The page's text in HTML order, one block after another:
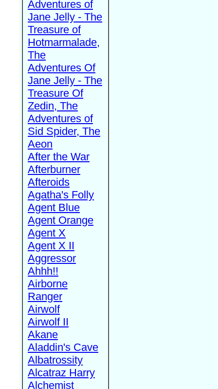
Adventures of
Jane Jelly - The
Treasure of
Hotmarmalade,
The
Adventures Of
Jane Jelly - The
Treasure Of
Zedin, The
Adventures of
Sid Spider, The
Aeon
After the War
Afterburner
Afteroids
Agatha's Folly
Agent Blue
Agent Orange
Agent X
Agent X II
Aggressor
Ahhh!!
Airborne
Ranger
Airwolf
Airwolf II
Akane
Aladdin's Cave
Albatrossity
Alcatraz Harry
Alchemist